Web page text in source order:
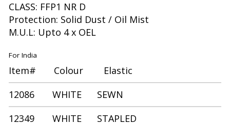
CLASS: FFP1 NR D
Protection: Solid Dust / Oil Mist
M.U.L: Upto 4 x OEL
For India
Item# Colour Elastic
12086 WHITE SEWN
12349 WHITE STAPLED